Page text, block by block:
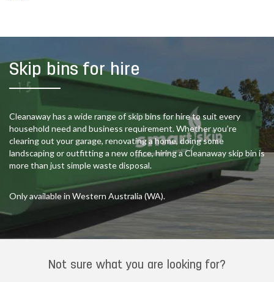
Skip bins for hire
Cleanaway has a wide range of skip bins for hire to suit every
household need and business requirement. Whether you’re
clearing out your garage, renovating a home, doing some
landscaping or outfitting a new office, hiring a Cleanaway skip bin is
more than just simple waste disposal.
Only available in Western Australia (WA).
Not sure what you are looking for?